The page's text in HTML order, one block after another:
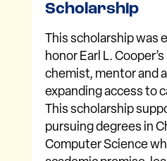
Scholarship
This scholarship was
honor Earl L.
chemist, mentor and
expanding access to
This scholarship
pursuing degrees in
Computer Science